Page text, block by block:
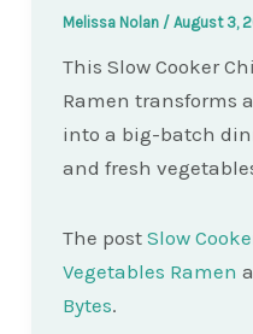
Melissa Nolan / August 3,
This Slow Cooker
Ramen transforms
into a big-batch
and fresh
The post Slow
Vegetables Ramen
Bytes.